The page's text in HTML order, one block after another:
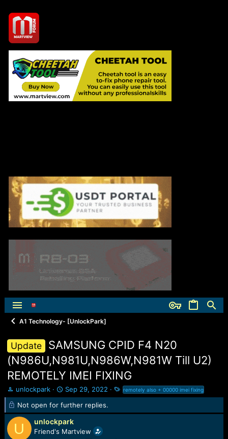
A1 Technology- [UnlockPark]
Update
SAMSUNG CPID F4 N20
(N986U,N981U,N986W,N981W Till U2)
REMOTELY IMEI FIXING
T
h
e
a
d
unlockpark
S
t
a
r
t
d
Sep 29, 2022
T
a
s
remotely also + 00000 imei fixing
Not open for further replies.
U unlockpark
Friend's Martview